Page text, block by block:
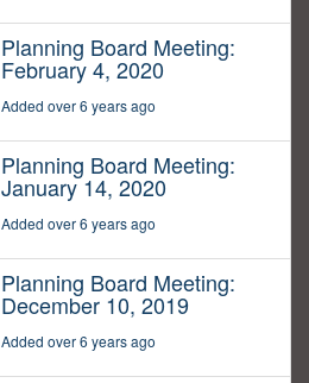
Planning Board Meeting:
February 4, 2020
Added over 6 years ago
Planning Board Meeting:
January 14, 2020
Added over 6 years ago
Planning Board Meeting:
December 10, 2019
Added over 6 years ago